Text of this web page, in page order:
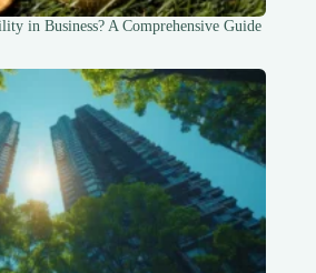
in Business? A Comprehensive Guide